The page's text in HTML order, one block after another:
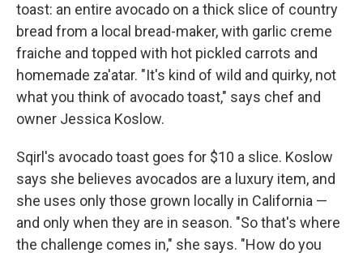
toast: an entire avocado on a thick slice of country
bread from a local bread-maker, with garlic creme
fraiche and topped with hot pickled carrots and
homemade za'atar. "It's kind of wild and quirky, not
what you think of avocado toast," says chef and
owner Jessica Koslow.
Sqirl's avocado toast goes for $10 a slice. Koslow
says she believes avocados are a luxury item, and
she uses only those grown locally in California —
and only when they are in season. "So that's where
the challenge comes in," she says. "How do you